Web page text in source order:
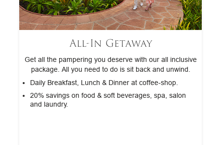
All-In Getaway
Get all the pampering you deserve with our all inclusive
package. All you need to do is sit back and unwind.
Daily Breakfast, Lunch & Dinner at coffee-shop.
20% savings on food & soft beverages, spa, salon
and laundry.